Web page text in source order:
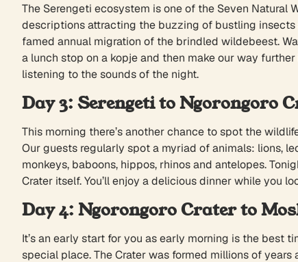
The Serengeti ecosystem is one of the Seven
descriptions attracting the buzzing of bustling insects
famed annual migration of the brindled wildebeest.
a lunch stop on a kopje and then make our way
listening to the sounds of the night.
Day 3: Serengeti to Ngorongoro
This morning there’s another chance to spot the
Our guests regularly spot a myriad of animals: lions,
monkeys, baboons, hippos, rhinos and antelopes.
Crater itself. You’ll enjoy a delicious dinner while you
Day 4: Ngorongoro Crater to
It’s an early start for you as early morning is the best
special place. The Crater was formed millions of